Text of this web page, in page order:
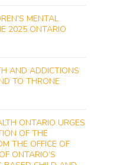
MENTAL
2025 ONTARIO
AND ADDICTIONS
TO THRONE
ONTARIO URGES
OF THE
THE OFFICE OF
ONTARIO’S